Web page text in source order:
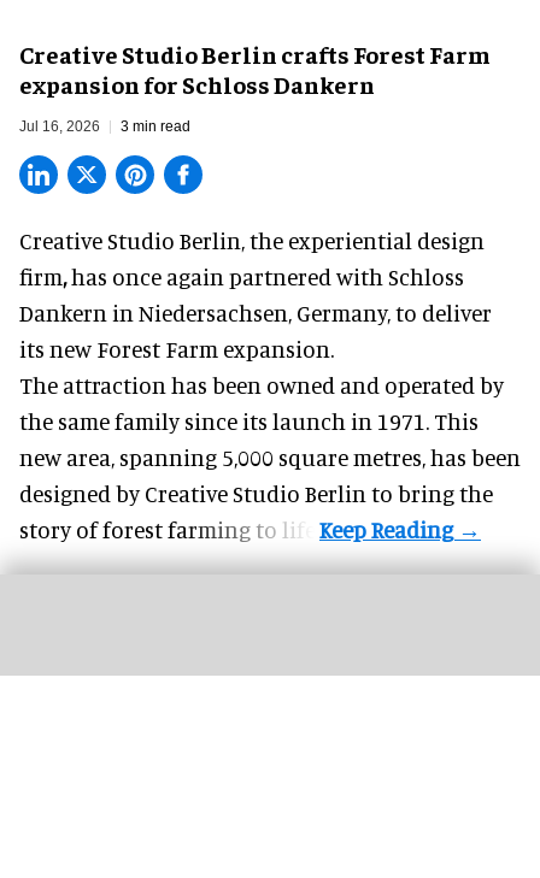
Creative Studio Berlin crafts Forest Farm
expansion for Schloss Dankern
Jul 16, 2026 3 min read
Creative Studio Berlin, the experiential design
firm,has once again partnered with Schloss
Dankern in Niedersachsen, Germany, to deliver
its new Forest Farm expansion.
The attraction has been owned and operated by
the same family since its launch in 1971. This
new area, spanning 5,000 square metres, has been
designed by Creative Studio Berlin to bring the
story of forest farming to life.